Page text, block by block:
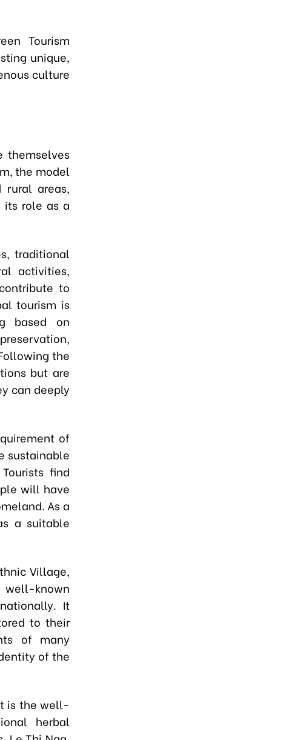
Tourism
unique,
culture
themselves
the model
rural areas,
its role as a
traditional
activities,
to
tourism is
based on
the
but are
can deeply
of
sustainable
find
will have
As a
a suitable
Village,
known
It
to their
of many
of the
is the well-
herbal